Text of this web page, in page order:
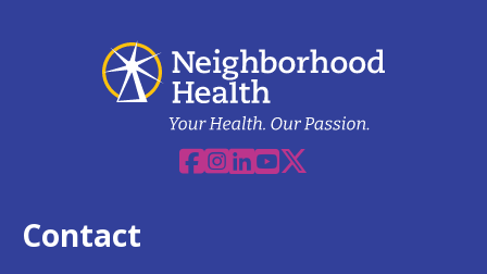
Facebook
Instagram
Linkedin
YouTube
X
Contact